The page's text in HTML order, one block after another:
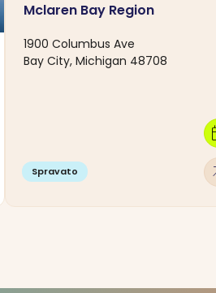
Mclaren Bay Region
1900 Columbus Ave
Bay City, Michigan 48708
Spravato